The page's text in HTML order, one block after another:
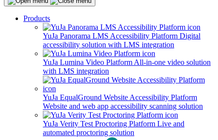
Products
YuJa Panorama LMS Accessibility Platform Digital
accessibility solution with LMS integration
YuJa Lumina Video Platform All-in-one video solution
with LMS integration
YuJa EqualGround Website Accessibility Platform
Website and web app accessibility scanning solution
YuJa Verity Test Proctoring Platform Live and
automated proctoring solution